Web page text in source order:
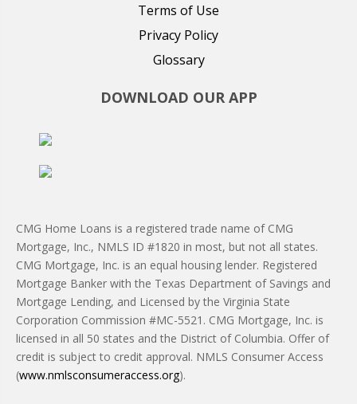
Terms of Use
Privacy Policy
Glossary
DOWNLOAD OUR APP
CMG Home Loans is a registered trade name of CMG
Mortgage, Inc., NMLS ID #1820 in most, but not all states.
CMG Mortgage, Inc. is an equal housing lender. Registered
Mortgage Banker with the Texas Department of Savings and
Mortgage Lending, and Licensed by the Virginia State
Corporation Commission #MC-5521. CMG Mortgage, Inc. is
licensed in all 50 states and the District of Columbia. Offer of
credit is subject to credit approval. NMLS Consumer Access
(www.nmlsconsumeraccess.org).